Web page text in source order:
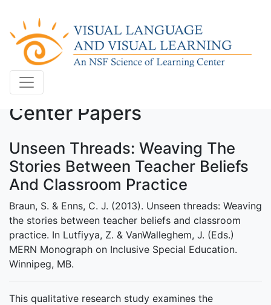
Center Papers
Unseen Threads: Weaving The
Stories Between Teacher Beliefs
And Classroom Practice
Braun, S. & Enns, C. J. (2013). Unseen threads: Weaving
the stories between teacher beliefs and classroom
practice. In Lutfiyya, Z. & VanWalleghem, J. (Eds.)
MERN Monograph on Inclusive Special Education.
Winnipeg, MB.
This qualitative research study examines the